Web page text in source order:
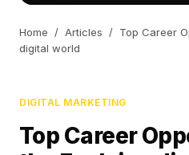
Home / Articles / Top Career
digital world
DIGITAL MARKETING
Top Career